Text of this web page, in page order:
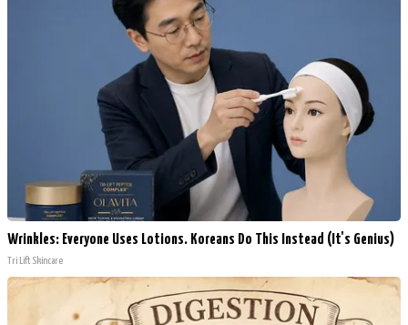
Wrinkles: Everyone Uses Lotions. Koreans Do This Instead (It's Genius)
Tri Lift Skincare